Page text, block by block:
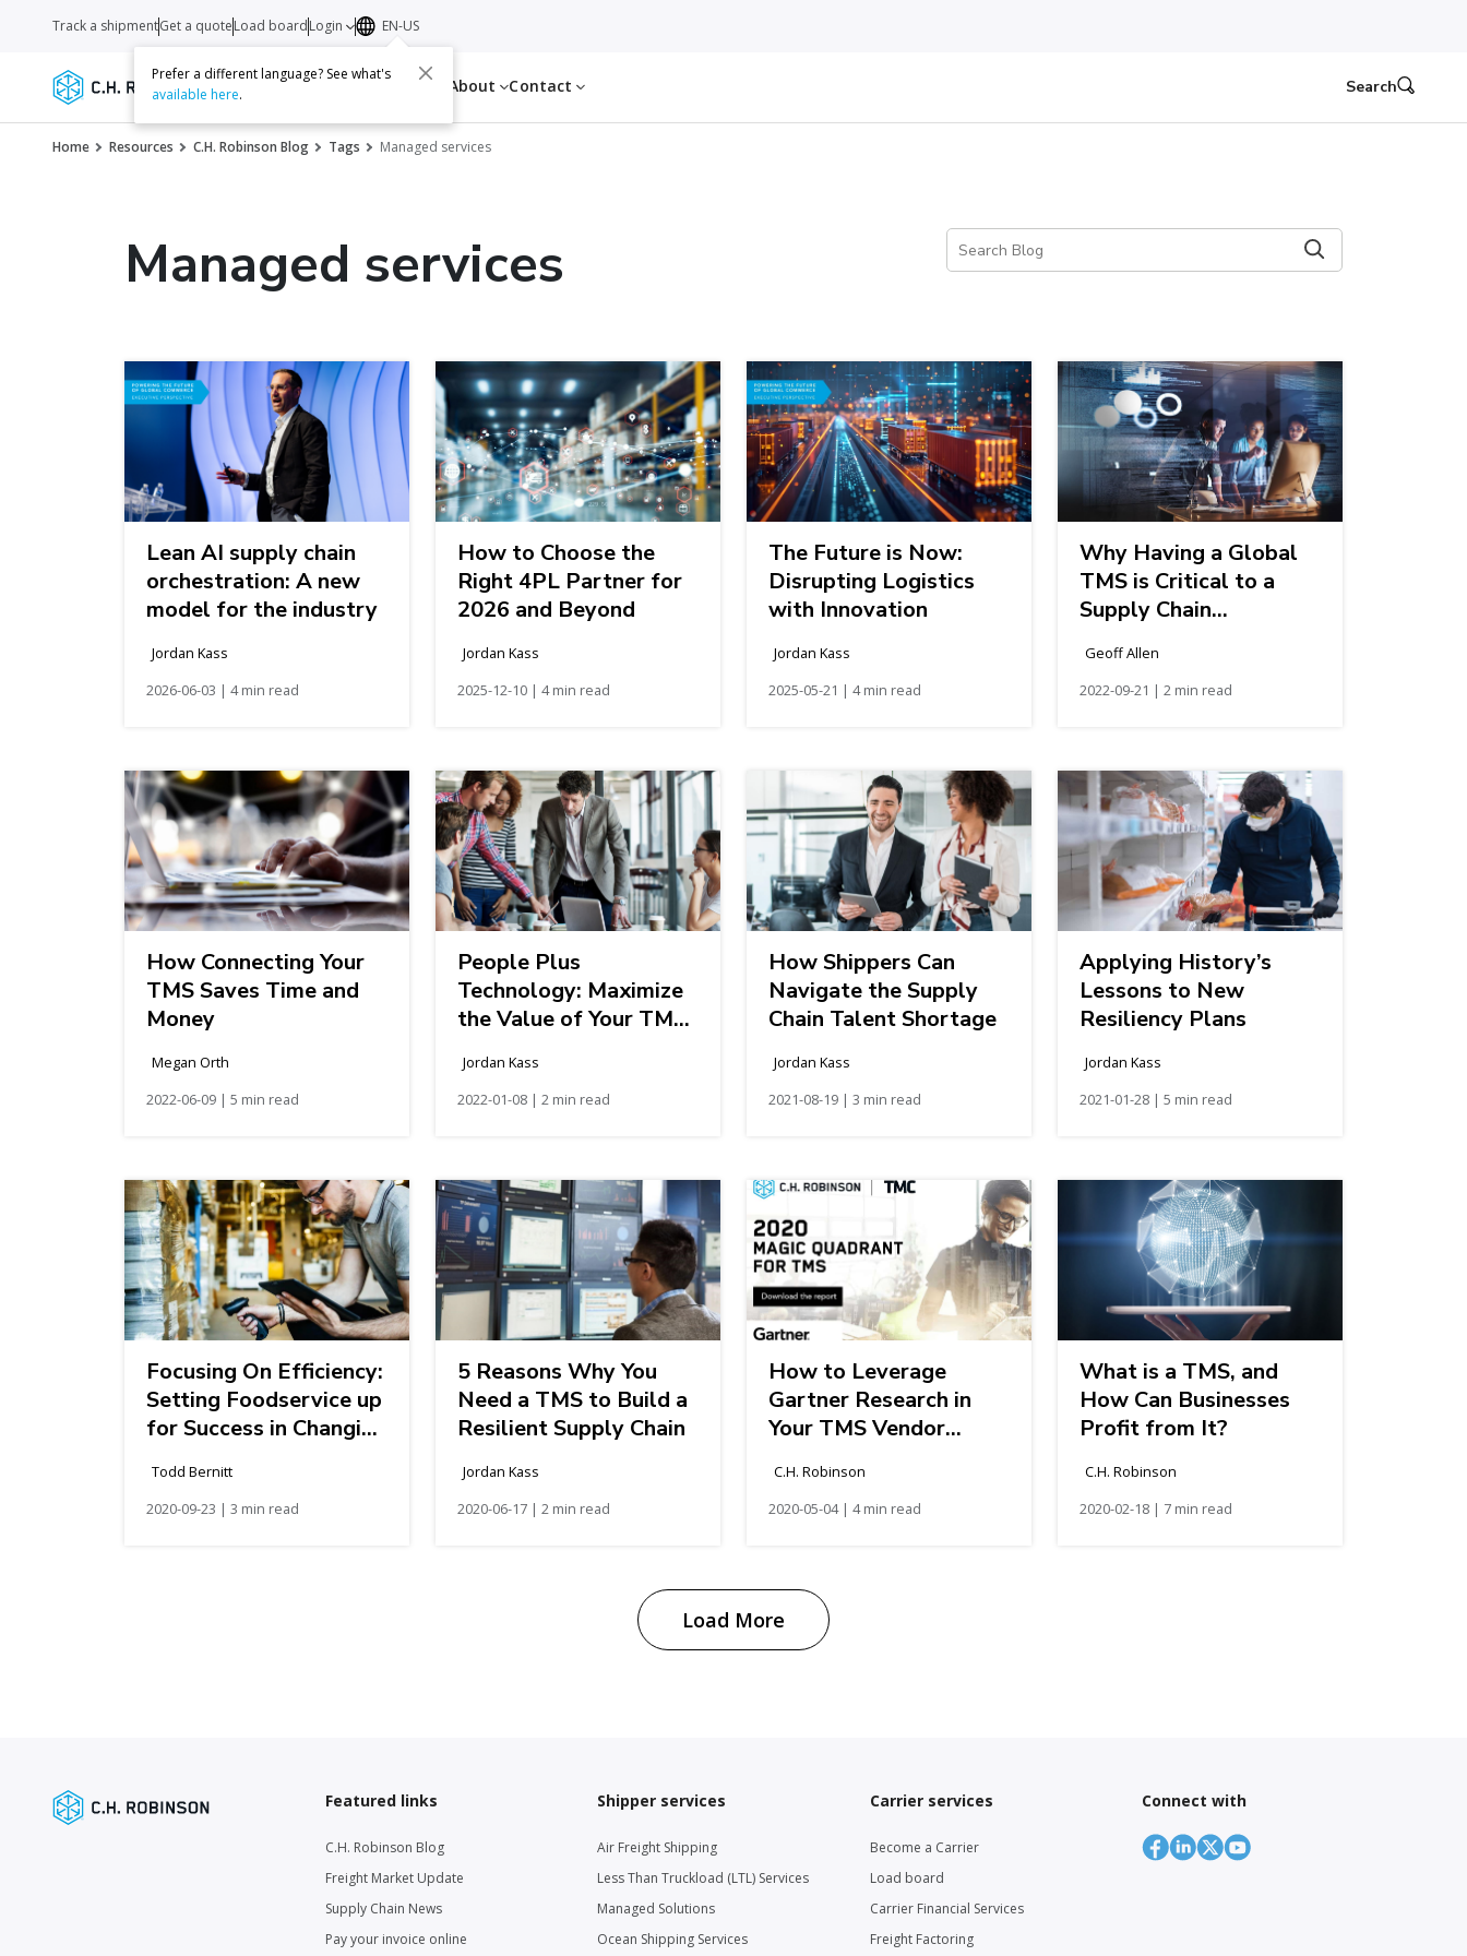
Services Carriers Resources About Contact
Track a shipmentGet a quoteLoad boardLogin EN-US
Prefer a different language? See what's
available here. Search
Home Resources C.H. Robinson Blog Tags Managed services
Managed services
Lean AI supply chain
orchestration: A new
model for the industry
Jordan Kass
2026-06-03 | 4 min read
How to Choose the
Right 4PL Partner for
2026 and Beyond
Jordan Kass
2025-12-10 | 4 min read
The Future is Now:
Disrupting Logistics
with Innovation
Jordan Kass
2025-05-21 | 4 min read
Why Having a Global
TMS is Critical to a
Supply Chain
Geoff Allen
2022-09-21 | 2 min read
How Connecting Your
TMS Saves Time and
Money
Megan Orth
2022-06-09 | 5 min read
People Plus
Technology: Maximize
the Value of Your TMS
Jordan Kass
2022-01-08 | 2 min read
How Shippers Can
Navigate the Supply
Chain Talent Shortage
Jordan Kass
2021-08-19 | 3 min read
Applying History’s
Lessons to New
Resiliency Plans
Jordan Kass
2021-01-28 | 5 min read
Focusing On Efficiency:
Setting Foodservice up
for Success in Changing
Todd Bernitt
2020-09-23 | 3 min read
5 Reasons Why You
Need a TMS to Build a
Resilient Supply Chain
Jordan Kass
2020-06-17 | 2 min read
How to Leverage
Gartner Research in
Your TMS Vendor
C.H. Robinson
2020-05-04 | 4 min read
What is a TMS, and
How Can Businesses
Profit from It?
C.H. Robinson
2020-02-18 | 7 min read
Load More
Featured links
C.H. Robinson Blog
Freight Market Update
Supply Chain News
Pay your invoice online
Shipper services
Air Freight Shipping
Less Than Truckload (LTL) Services
Managed Solutions
Ocean Shipping Services
Carrier services
Become a Carrier
Load board
Carrier Financial Services
Freight Factoring
Connect with